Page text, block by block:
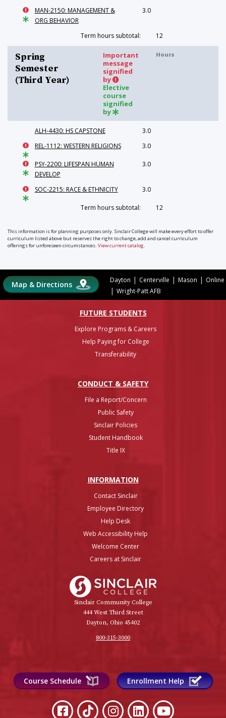
MAN-2150: MANAGEMENT &
ORG BEHAVIOR
3.0
Term hours subtotal: 12
Spring
Semester
(Third Year)
Important
message
signified
by
Elective
course
signified
by
Hours
ALH-4430: HS CAPSTONE
3.0
REL-1112: WESTERN RELIGIONS
3.0
PSY-2200: LIFESPAN HUMAN
DEVELOP
3.0
SOC-2215: RACE & ETHNICITY 3.0
Term hours subtotal: 12
This information is for planning purposes only. Sinclair College will make every effort to offer
curriculum listed above but reserves the right to change, add and cancel curriculum
offerings for unforeseen circumstances. View current catalog.
Map & Directions Dayton | Centerville | Mason | Online
| Wright-Patt AFB
FUTURE STUDENTS
Explore Programs & Careers
Help Paying for College
Transferability
CONDUCT & SAFETY
File a Report/Concern
Public Safety
Sinclair Policies
Student Handbook
Title IX
INFORMATION
Contact Sinclair
Employee Directory
Help Desk
Web Accessibility Help
Welcome Center
Careers at Sinclair
Sinclair Community College
444 West Third Street
Dayton, Ohio 45402
800-315-3000
Course Schedule Enrollment Help